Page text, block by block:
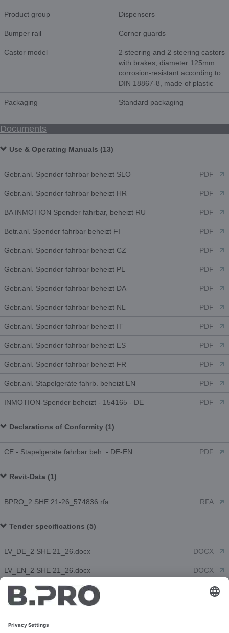
Product group Dispensers
Bumper rail Corner guards
Castor model
2 steering and 2 steering castors
with brakes, diameter 125mm
corrosion-resistant according to
DIN 18867-8, made of plastic
Packaging Standard packaging
Documents
Use & Operating Manuals (13)
Gebr.anl. Spender fahrbar beheizt SLO PDF
Gebr.anl. Spender fahrbar beheizt HR PDF
BA INMOTION Spender fahrbar, beheizt RU PDF
Betr.anl. Spender fahrbar beheizt FI PDF
Gebr.anl. Spender fahrbar beheizt CZ PDF
Gebr.anl. Spender fahrbar beheizt PL PDF
Gebr.anl. Spender fahrbar beheizt DA PDF
Gebr.anl. Spender fahrbar beheizt NL PDF
Gebr.anl. Spender fahrbar beheizt IT PDF
Gebr.anl. Spender fahrbar beheizt ES PDF
Gebr.anl. Spender fahrbar beheizt FR PDF
Gebr.anl. Stapelgeräte fahrb. beheizt EN PDF
INMOTION-Spender beheizt - 154165 - DE PDF
Declarations of Conformity (1)
CE - Stapelgeräte fahrbar beh. - DE-EN PDF
Revit-Data (1)
BPRO_2 SHE 21-26_574836.rfa RFA
Tender specifications (5)
LV_DE_2 SHE 21_26.docx DOCX
LV_EN_2 SHE 21_26.docx DOCX
LV_FR_2 SHE 21_26.docx DOCX
LV_NL_2 SHE 21_26.doc
LV_ES_2 SHE 21_26.docx